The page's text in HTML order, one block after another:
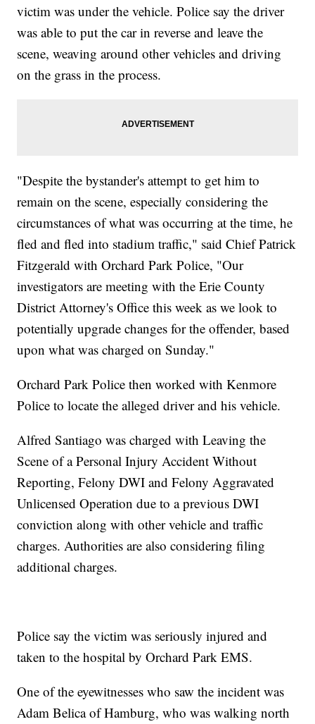
victim was under the vehicle. Police say the driver
was able to put the car in reverse and leave the
scene, weaving around other vehicles and driving
on the grass in the process.
"Despite the bystander's attempt to get him to
remain on the scene, especially considering the
circumstances of what was occurring at the time, he
fled and fled into stadium traffic," said Chief Patrick
Fitzgerald with Orchard Park Police, "Our
investigators are meeting with the Erie County
District Attorney's Office this week as we look to
potentially upgrade changes for the offender, based
upon what was charged on Sunday."
Orchard Park Police then worked with Kenmore
Police to locate the alleged driver and his vehicle.
Alfred Santiago was charged with Leaving the
Scene of a Personal Injury Accident Without
Reporting, Felony DWI and Felony Aggravated
Unlicensed Operation due to a previous DWI
conviction along with other vehicle and traffic
charges. Authorities are also considering filing
additional charges.
Police say the victim was seriously injured and
taken to the hospital by Orchard Park EMS.
One of the eyewitnesses who saw the incident was
Adam Belica of Hamburg, who was walking north